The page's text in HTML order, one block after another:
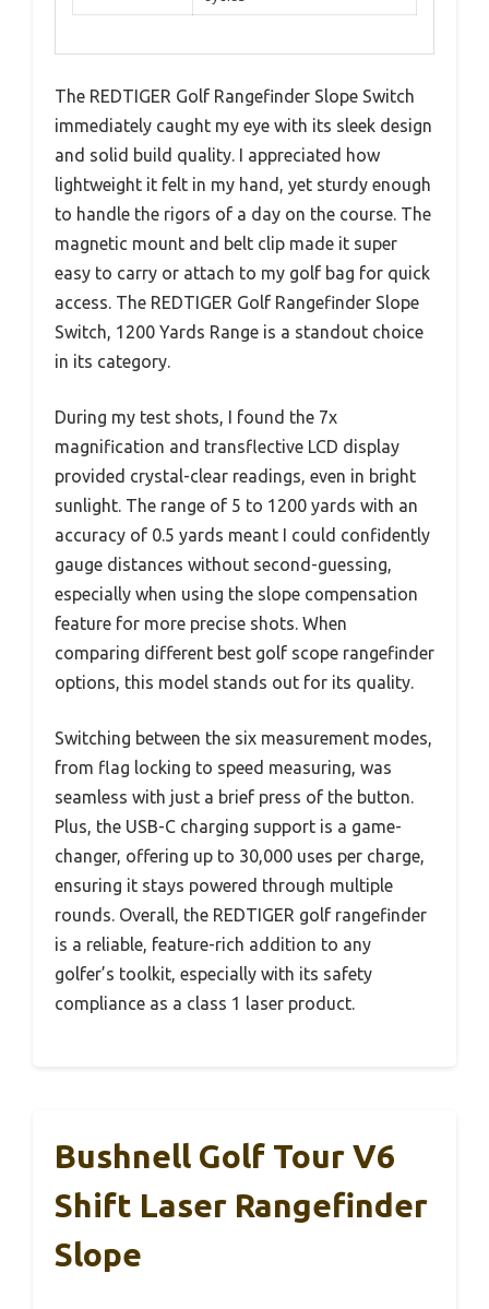
The REDTIGER Golf Rangefinder Slope Switch
immediately caught my eye with its sleek design
and solid build quality. I appreciated how
lightweight it felt in my hand, yet sturdy enough
to handle the rigors of a day on the course. The
magnetic mount and belt clip made it super
easy to carry or attach to my golf bag for quick
access. The REDTIGER Golf Rangefinder Slope
Switch, 1200 Yards Range is a standout choice
in its category.
During my test shots, I found the 7x
magnification and transflective LCD display
provided crystal-clear readings, even in bright
sunlight. The range of 5 to 1200 yards with an
accuracy of 0.5 yards meant I could confidently
gauge distances without second-guessing,
especially when using the slope compensation
feature for more precise shots. When
comparing different best golf scope rangefinder
options, this model stands out for its quality.
Switching between the six measurement modes,
from flag locking to speed measuring, was
seamless with just a brief press of the button.
Plus, the USB-C charging support is a game-
changer, offering up to 30,000 uses per charge,
ensuring it stays powered through multiple
rounds. Overall, the REDTIGER golf rangefinder
is a reliable, feature-rich addition to any
golfer’s toolkit, especially with its safety
compliance as a class 1 laser product.
Bushnell Golf Tour V6
Shift Laser Rangefinder
Slope